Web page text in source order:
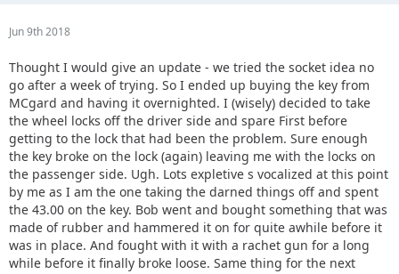
Jun 9th 2018
Thought I would give an update - we tried the socket idea no
go after a week of trying. So I ended up buying the key from
MCgard and having it overnighted. I (wisely) decided to take
the wheel locks off the driver side and spare First before
getting to the lock that had been the problem. Sure enough
the key broke on the lock (again) leaving me with the locks on
the passenger side. Ugh. Lots expletive s vocalized at this point
by me as I am the one taking the darned things off and spent
the 43.00 on the key. Bob went and bought something that was
made of rubber and hammered it on for quite awhile before it
was in place. And fought with it with a rachet gun for a long
while before it finally broke loose. Same thing for the next